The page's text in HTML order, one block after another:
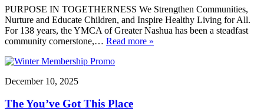
PURPOSE IN TOGETHERNESS We Strengthen Communities,
Nurture and Educate Children, and Inspire Healthy Living for All.
For 138 years, the YMCA of Greater Nashua has been a steadfast
community cornerstone,… Read more »
December 10, 2025
The You’ve Got This Place